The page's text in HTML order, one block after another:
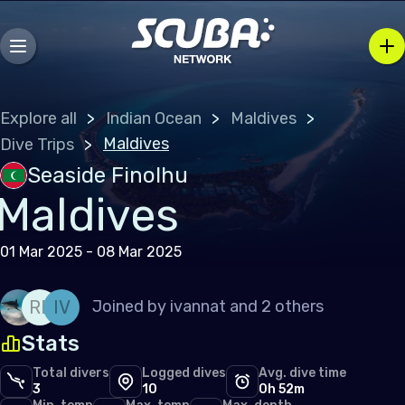
Explore all Indian Ocean
Maldives
Dive Trips
Maldives
Seaside Finolhu
01 Mar 2025 - 08 Mar 2025
RE IV Joined by ivannat and 2 others
Stats
Total divers
3
Logged dives
10
Avg. dive time
0h 52m